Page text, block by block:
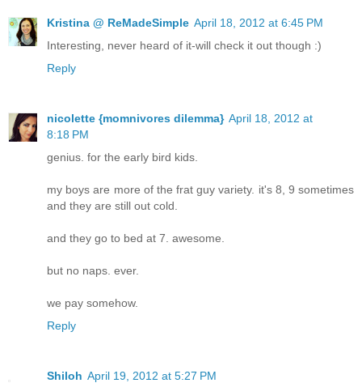
Kristina @ ReMadeSimple April 18, 2012 at 6:45 PM
Interesting, never heard of it-will check it out though :)
Reply
nicolette {momnivores dilemma} April 18, 2012 at
8:18 PM
genius. for the early bird kids.
my boys are more of the frat guy variety. it's 8, 9 sometimes
and they are still out cold.
and they go to bed at 7. awesome.
but no naps. ever.
we pay somehow.
Reply
Shiloh April 19, 2012 at 5:27 PM